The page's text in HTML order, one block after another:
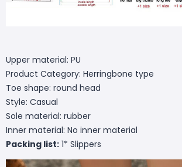
Upper material: PU
Product Category: Herringbone type
Toe shape: round head
Style: Casual
Sole material: rubber
Inner material: No inner material
Packing list: 1* Slippers